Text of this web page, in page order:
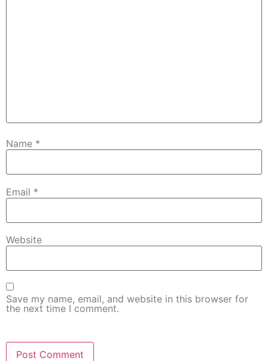
Name *
Email *
Website
Save my name, email, and website in this browser for
the next time I comment.